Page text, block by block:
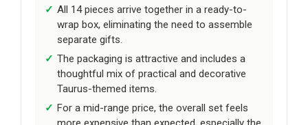
All 14 pieces arrive together in a ready-to-
wrap box, eliminating the need to assemble
separate gifts.
The packaging is attractive and includes a
thoughtful mix of practical and decorative
Taurus-themed items.
For a mid-range price, the overall set feels